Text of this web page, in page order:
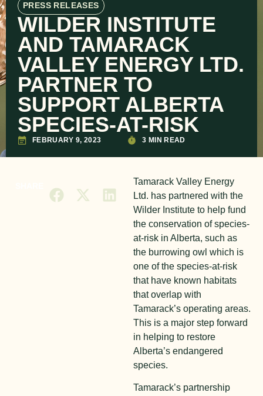
PRESS RELEASES
WILDER INSTITUTE
AND TAMARACK
VALLEY ENERGY LTD.
PARTNER TO
SUPPORT ALBERTA
SPECIES-AT-RISK
FEBRUARY 9, 2023 3 MIN READ
Tamarack Valley Energy
Ltd. has partnered with the
Wilder Institute to help fund
the conservation of species-
at-risk in Alberta, such as
the burrowing owl which is
one of the species-at-risk
that have known habitats
that overlap with
Tamarack’s operating areas.
This is a major step forward
in helping to restore
Alberta’s endangered
species.
Tamarack’s partnership